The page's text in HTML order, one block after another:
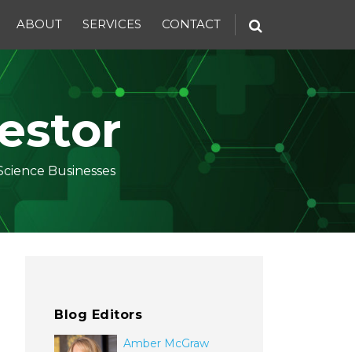
ABOUT SERVICES CONTACT
Businesses
Blog Editors
Amber McGraw